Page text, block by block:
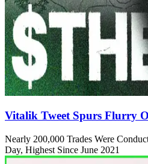
Vitalik Tweet Spurs Flurry
Nearly 200,000 Trades Were
Day, Highest Since June 2021